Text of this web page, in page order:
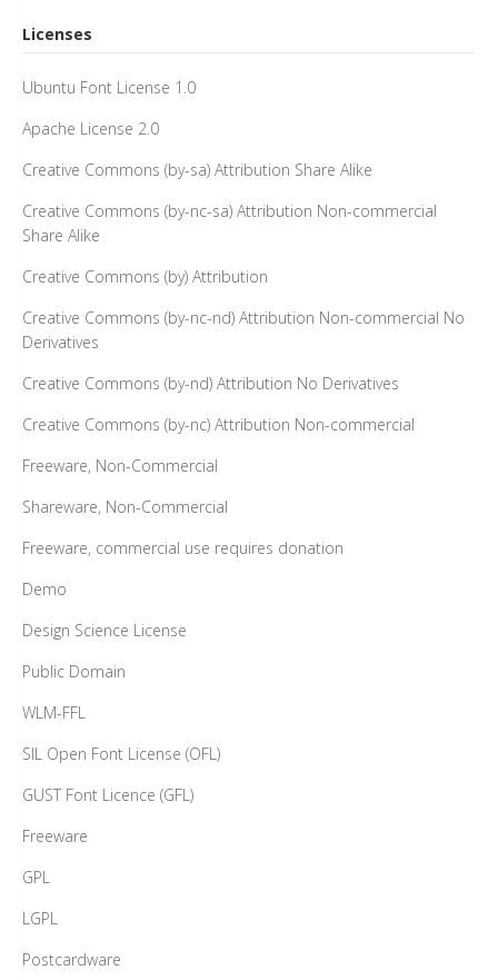
Licenses
Ubuntu Font License 1.0
Apache License 2.0
Creative Commons (by-sa) Attribution Share Alike
Creative Commons (by-nc-sa) Attribution Non-commercial
Share Alike
Creative Commons (by) Attribution
Creative Commons (by-nc-nd) Attribution Non-commercial No
Derivatives
Creative Commons (by-nd) Attribution No Derivatives
Creative Commons (by-nc) Attribution Non-commercial
Freeware, Non-Commercial
Shareware, Non-Commercial
Freeware, commercial use requires donation
Demo
Design Science License
Public Domain
WLM-FFL
SIL Open Font License (OFL)
GUST Font Licence (GFL)
Freeware
GPL
LGPL
Postcardware